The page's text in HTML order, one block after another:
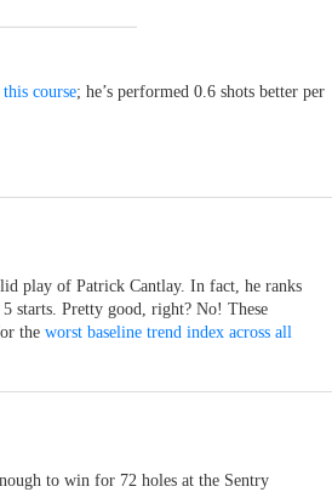
course; he’s performed 0.6 shots better per
play of Patrick Cantlay. In fact, he ranks
starts. Pretty good, right? No! These
the worst baseline trend index across all
to win for 72 holes at the Sentry